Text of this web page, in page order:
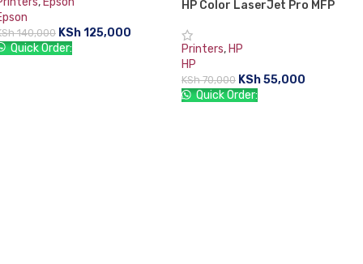
140,000 KSh125,000
Quick Order:
-21%
HP Color LaserJet Pro MFP
Printers, HP
HP
KSh70,000 KSh55,000
Quick Order: